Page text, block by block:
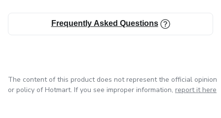
Frequently Asked Questions
The content of this product does not represent the official opinion
or policy of Hotmart. If you see improper information, report it here